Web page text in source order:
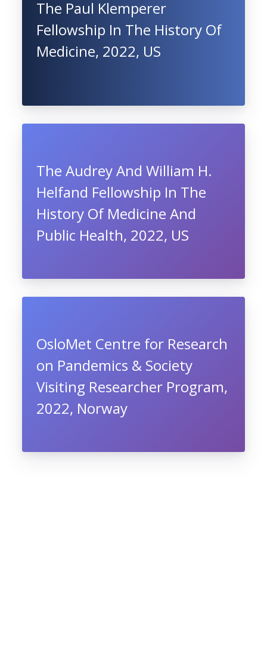
The Paul Klemperer
Fellowship In The History Of
Medicine, 2022, US
The Audrey And William H.
Helfand Fellowship In The
History Of Medicine And
Public Health, 2022, US
OsloMet Centre for Research
on Pandemics & Society
Visiting Researcher Program,
2022, Norway